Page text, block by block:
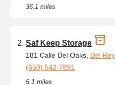
36.1 miles
Saf Keep Storage
181 Calle Del Oaks, Del
(650) 542-7891
5.1 miles